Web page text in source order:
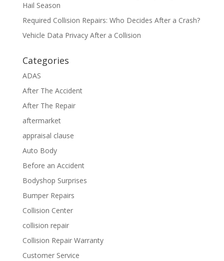
Hail Season
Required Collision Repairs: Who Decides After a Crash?
Vehicle Data Privacy After a Collision
Categories
ADAS
After The Accident
After The Repair
aftermarket
appraisal clause
Auto Body
Before an Accident
Bodyshop Surprises
Bumper Repairs
Collision Center
collision repair
Collision Repair Warranty
Customer Service